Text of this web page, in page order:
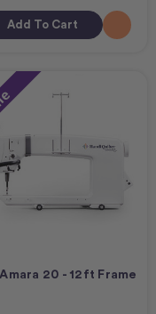
Add To Cart
20 - 12ft Frame